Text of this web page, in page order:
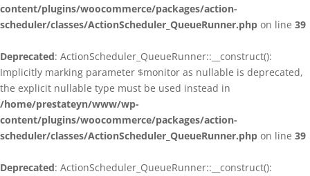
content/plugins/woocommerce/packages/action-
scheduler/classes/ActionScheduler_QueueRunner.php on line 39
Deprecated: ActionScheduler_QueueRunner::__construct():
Implicitly marking parameter $monitor as nullable is deprecated,
the explicit nullable type must be used instead in
/home/prestateyn/www/wp-
content/plugins/woocommerce/packages/action-
scheduler/classes/ActionScheduler_QueueRunner.php on line 39
Deprecated: ActionScheduler_QueueRunner::__construct():